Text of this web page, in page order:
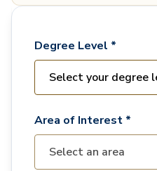
Degree Level *
Area of Interest *